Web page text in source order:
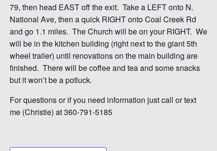
79, then head EAST off the exit. Take a LEFT onto N.
National Ave, then a quick RIGHT onto Coal Creek Rd
and go 1.1 miles. The Church will be on your RIGHT. We
will be in the kitchen building (right next to the giant 5th
wheel trailer) until renovations on the main building are
finished. There will be coffee and tea and some snacks
but it won’t be a potluck.
For questions or if you need information just call or text
me (Christie) at 360-791-5185